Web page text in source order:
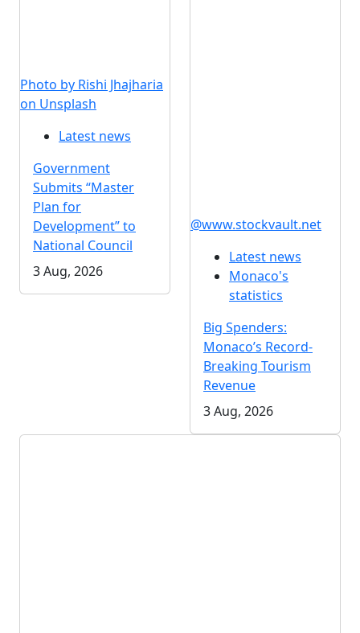
Photo by Rishi Jhajharia
on Unsplash
Latest news
Government
Submits “Master
Plan for
Development” to
National Council
3 Aug, 2026
@www.stockvault.net
Latest news
Monaco's
statistics
Big Spenders:
Monaco’s Record-
Breaking Tourism
Revenue
3 Aug, 2026